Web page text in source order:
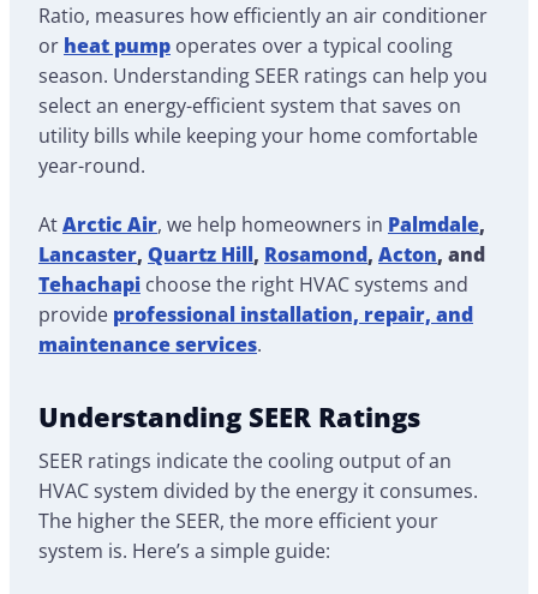
Ratio, measures how efficiently an air conditioner
or heat pump operates over a typical cooling
season. Understanding SEER ratings can help you
select an energy-efficient system that saves on
utility bills while keeping your home comfortable
year-round.
AtArctic Air, we help homeowners in Palmdale,
Lancaster, Quartz Hill, Rosamond, Acton, and
Tehachapi choose the right HVAC systems and
provide professional installation, repair, and
maintenance services.
Understanding SEER Ratings
SEER ratings indicate the cooling output of an
HVAC system divided by the energy it consumes.
The higher the SEER, the more efficient your
system is. Here’s a simple guide: